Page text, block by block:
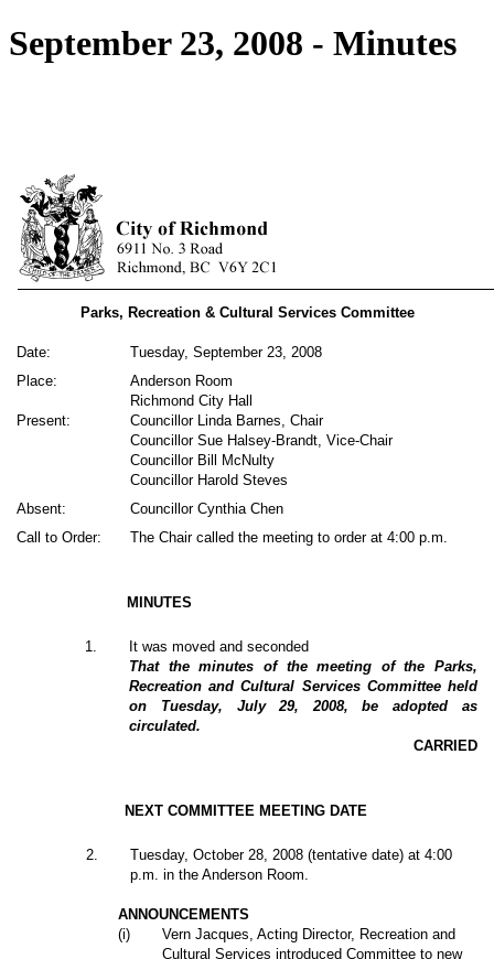
September 23, 2008 - Minutes
Parks, Recreation & Cultural Services Committee
Date:
Tuesday, September 23, 2008
Place:
Anderson Room
Richmond City Hall
Present:
Councillor Linda Barnes, Chair
Councillor Sue Halsey-Brandt, Vice-Chair
Councillor Bill McNulty
Councillor Harold Steves
Absent:
Councillor Cynthia Chen
Call to Order:
The Chair called the meeting to order at 4:00 p.m.
MINUTES
1
It was moved and seconded
That the minutes of the meeting of the Parks,
Recreation and Cultural Services Committee held
on Tuesday, July 29, 2008, be adopted as
circulated.
CARRIED
NEXT COMMITTEE MEETING DATE
2
Tuesday, October 28, 2008 (tentative date) at 4:00
p.m. in the Anderson Room.
ANNOUNCEMENTS
(i)
Vern Jacques, Acting Director, Recreation and
Cultural Services introduced Committee to new